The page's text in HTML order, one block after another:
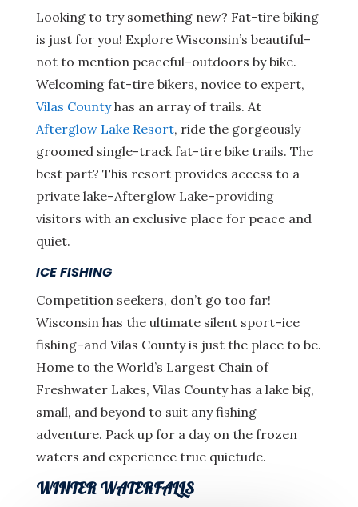
Looking to try something new? Fat-tire biking
is just for you! Explore Wisconsin’s beautiful–
not to mention peaceful–outdoors by bike.
Welcoming fat-tire bikers, novice to expert,
Vilas Countyhas an array of trails. At
Afterglow Lake Resort, ride the gorgeously
groomed single-track fat-tire bike trails. The
best part? This resort provides access to a
private lake–Afterglow Lake–providing
visitors with an exclusive place for peace and
quiet.
ICE FISHING
Competition seekers, don’t go too far!
Wisconsin has the ultimate silent sport–ice
fishing–and Vilas County is just the place to be.
Home to the World’s Largest Chain of
Freshwater Lakes, Vilas County has a lake big,
small, and beyond to suit any fishing
adventure. Pack up for a day on the frozen
waters and experience true quietude.
WINTER WATERFALLS